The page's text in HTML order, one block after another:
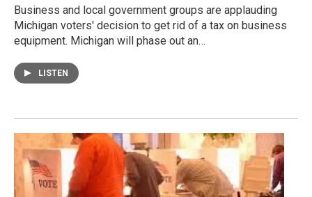
Business and local government groups are applauding
Michigan voters' decision to get rid of a tax on business
equipment. Michigan will phase out an…
LISTEN